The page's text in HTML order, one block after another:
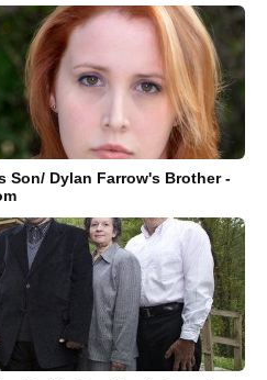
Son/ Dylan Farrow's Brother -